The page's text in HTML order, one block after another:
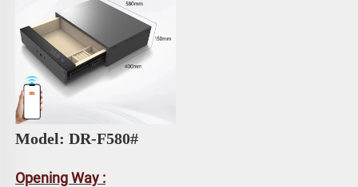
Model: DR-F580#
Opening Way :